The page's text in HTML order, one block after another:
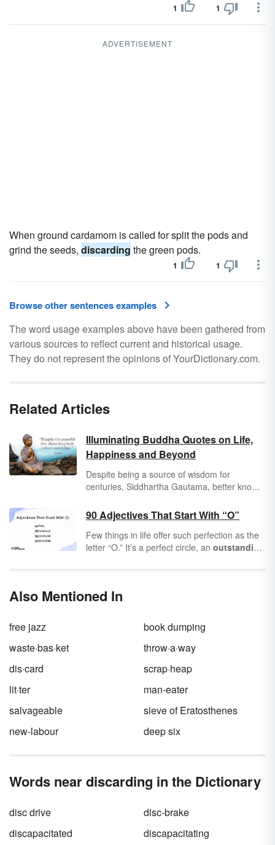
1 1
ADVERTISEMENT
When ground cardamom is called for split the pods and
grind the seeds, discarding the green pods.
1 1
Browse other sentences examples
The word usage examples above have been gathered from
various sources to reflect current and historical usage.
They do not represent the opinions of YourDictionary.com.
Related Articles
Illuminating Buddha Quotes on Life,
Happiness and Beyond
Despite being a source of wisdom for
centuries, Siddhartha Gautama, better known
down his philosophy or teachings. Therefore,
all Buddha quotes are memories of his words,
likely written down centuries after his death
(sometime between 600-300 B.C.E.).
90 Adjectives That Start With “O”
Few things in life offer such perfection as the
letter “O.” It’s a perfect circle, an outstanding
more
opulent
overflowing
amount of options for
your everyday vocabulary.
Also Mentioned In
free jazz
book dumping
waste·bas·ket
throw·a·way
dis·card
scrap·heap
lit·ter
man-eater
salvageable
sieve of Eratosthenes
new-labour
deep six
Words near discarding in the Dictionary
disc drive
disc-brake
discapacitated
discapacitating